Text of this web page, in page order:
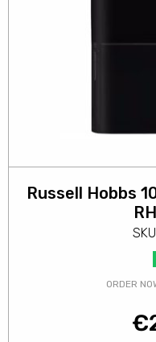
Russell Hobbs
ORDER
€